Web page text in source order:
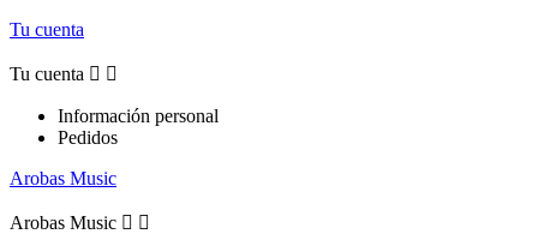
Tu cuenta
Tu cuenta  
Información personal
Pedidos
Arobas Music
Arobas Music  